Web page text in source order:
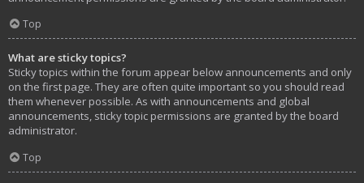
Top
What are sticky topics?
Sticky topics within the forum appear below announcements and only
on the first page. They are often quite important so you should read
them whenever possible. As with announcements and global
announcements, sticky topic permissions are granted by the board
administrator.
Top